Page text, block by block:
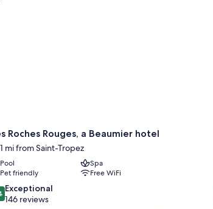
Roches Rouges, a Beaumier hotel
mi from Saint-Tropez
Pool
Spa
Pet friendly
Free WiFi
Exceptional
146 reviews